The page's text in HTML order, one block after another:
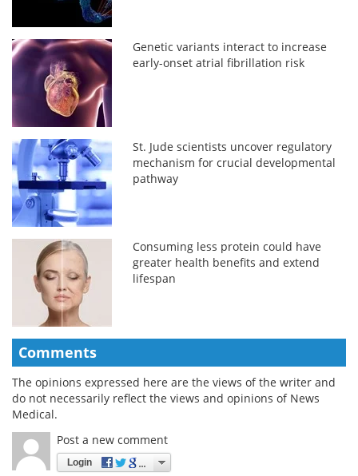
Genetic variants interact to increase
early-onset atrial fibrillation risk
St. Jude scientists uncover regulatory
mechanism for crucial developmental
pathway
Consuming less protein could have
greater health benefits and extend
lifespan
Comments
The opinions expressed here are the views of the writer and
do not necessarily reflect the views and opinions of News
Medical.
Post a new comment
Login